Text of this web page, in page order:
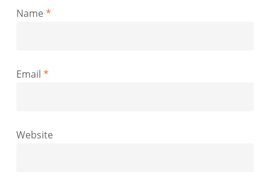
Name *
Email *
Website